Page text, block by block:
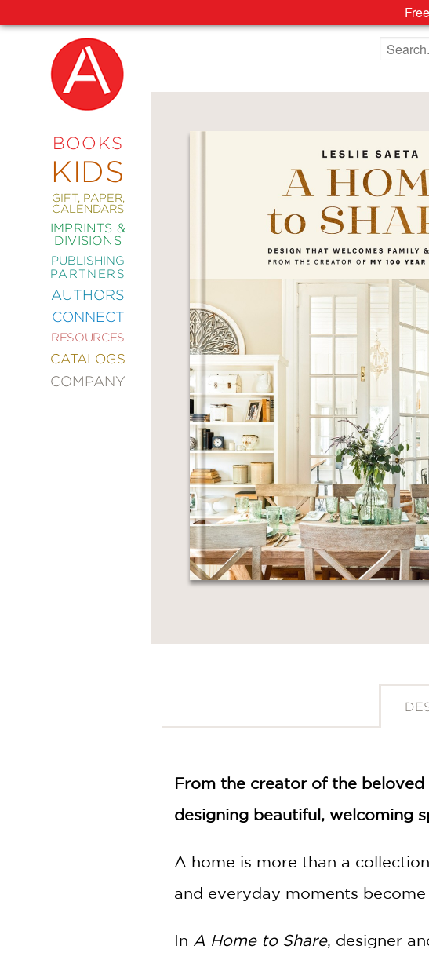
BOOKS
KIDS
GIFT, PAPER,
CALENDARS
IMPRINTS &
DIVISIONS
PUBLISHING
PARTNERS
AUTHORS
CONNECT
RESOURCES
CATALOGS
COMPANY
NEW
COMING
CRAFT
DESIGN
&
DECORATING
ENTERTAINMENT
FASHION
&
STYLE
FICTION
FOOD
&
DRINK
GARDENING
GRAPHIC
NOVELS
PHOTOGRAPHY
POP
CULTURE
ALL
Search the
From the creator of the
designing beautiful, welcoming
A home is more than a
and everyday moments
In A Home to Share, designer